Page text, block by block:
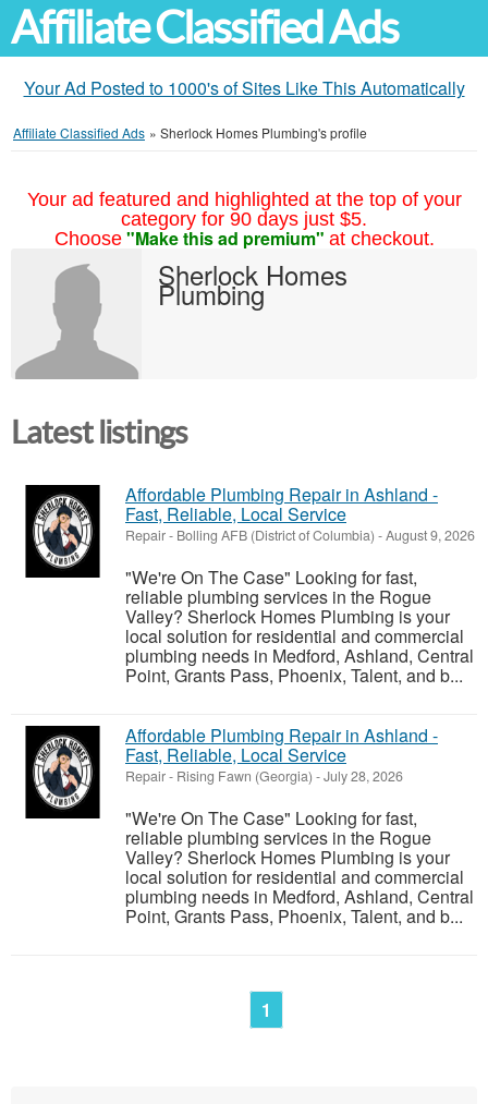
Affiliate Classified Ads
Your Ad Posted to 1000's of Sites Like This Automatically
Affiliate Classified Ads » Sherlock Homes Plumbing's profile
Your ad featured and highlighted at the top of your
category for 90 days just $5.
Choose "Make this ad premium" at checkout.
Sherlock Homes
Plumbing
Latest listings
Affordable Plumbing Repair in Ashland -
Fast, Reliable, Local Service
Repair- Bolling AFB (District of Columbia) -August 9, 2026
"We're On The Case" Looking for fast,
reliable plumbing services in the Rogue
Valley? Sherlock Homes Plumbing is your
local solution for residential and commercial
plumbing needs in Medford, Ashland, Central
Point, Grants Pass, Phoenix, Talent, and b...
Affordable Plumbing Repair in Ashland -
Fast, Reliable, Local Service
Repair- Rising Fawn (Georgia) -July 28, 2026
"We're On The Case" Looking for fast,
reliable plumbing services in the Rogue
Valley? Sherlock Homes Plumbing is your
local solution for residential and commercial
plumbing needs in Medford, Ashland, Central
Point, Grants Pass, Phoenix, Talent, and b...
1